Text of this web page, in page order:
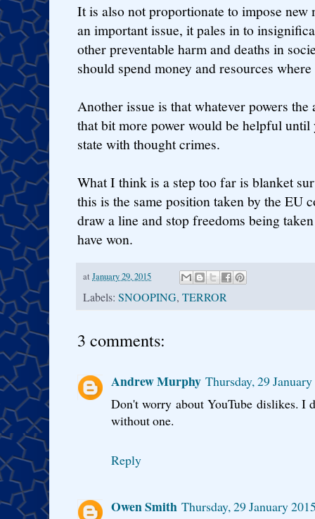
It is also not proportionate to impose new
an important issue, it pales in to
other preventable harm and deaths in
should spend money and resources
Another issue is that whatever powers
that bit more power would be helpful
state with thought crimes.
What I think is a step too far is blanket
this is the same position taken by the EU
draw a line and stop freedoms being
have won.
at January 29, 2015
Labels: SNOOPING, TERROR
3 comments:
Andrew Murphy Thursday, 29
Don't worry about YouTube dislikes. I
without one.
Reply
Owen Smith Thursday, 29 January